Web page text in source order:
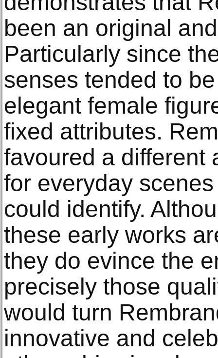
been an original
Particularly since
senses tended to
elegant female
fixed attributes.
favoured a different
for everyday
could identify.
these early works
they do evince the
precisely those
would turn
innovative and